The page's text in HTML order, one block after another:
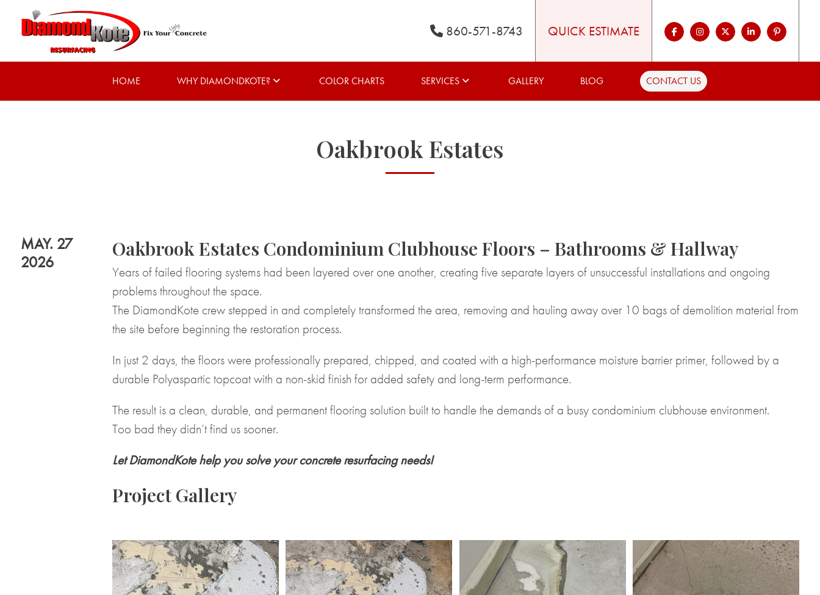
860-571-8743 QUICK ESTIMATE
HOME WHY DIAMONDKOTE? COLOR CHARTS SERVICES GALLERY BLOG CONTACT US
Oakbrook Estates
MAY. 27
2026
Oakbrook Estates Condominium Clubhouse Floors – Bathrooms & Hallway
Years of failed flooring systems had been layered over one another, creating five separate layers of unsuccessful installations and ongoing
problems throughout the space.
The DiamondKote crew stepped in and completely transformed the area, removing and hauling away over 10 bags of demolition material from
the site before beginning the restoration process.
In just 2 days, the floors were professionally prepared, chipped, and coated with a high-performance moisture barrier primer, followed by a
durable Polyaspartic topcoat with a non-skid finish for added safety and long-term performance.
The result is a clean, durable, and permanent flooring solution built to handle the demands of a busy condominium clubhouse environment.
Too bad they didn’t find us sooner.
Let DiamondKote help you solve your concrete resurfacing needs!
Project Gallery